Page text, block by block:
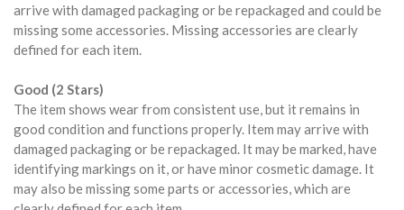
arrive with damaged packaging or be repackaged and could be
missing some accessories. Missing accessories are clearly
defined for each item.
Good (2 Stars)
The item shows wear from consistent use, but it remains in
good condition and functions properly. Item may arrive with
damaged packaging or be repackaged. It may be marked, have
identifying markings on it, or have minor cosmetic damage. It
may also be missing some parts or accessories, which are